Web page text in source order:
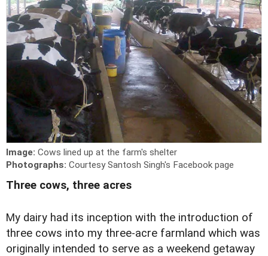
Image: Cows lined up at the farm's shelter
Photographs: Courtesy Santosh Singh's Facebook page
Three cows, three acres
My dairy had its inception with the introduction of
three cows into my three-acre farmland which was
originally intended to serve as a weekend getaway